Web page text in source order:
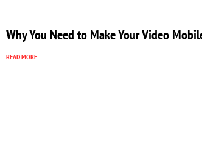
Why You Need to Make Your Video
READ MORE